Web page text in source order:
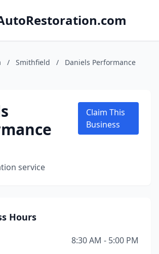
/ Smithfield /
Daniels Performance
service
Claim This
Business
Hours
8:30 AM - 5:00 PM